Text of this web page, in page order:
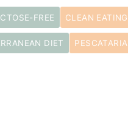
FREE CLEAN EATING
DIET